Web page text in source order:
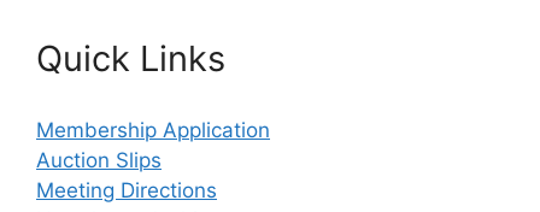
Quick Links
Membership Application
Auction Slips
Meeting Directions